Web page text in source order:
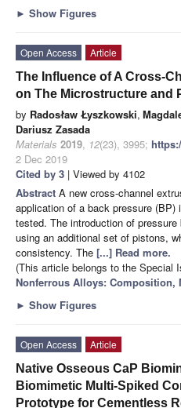
► Show Figures
Open Access
Article
The Influence of A Cross-
on The Microstructure and
by Radosław Łyszkowski,
Dariusz Zasada
Materials 2019, 12(23), 3995;
2 Dec 2019
Cited by 3 | Viewed by 4102
Abstract A new cross-channel
application of a back pressure (BP)
tested. The introduction of
using an additional set of pistons,
consistency. The [...] Read more.
(This article belongs to the Special
Nonferrous Alloys: Composition,
► Show Figures
Open Access
Article
Native Osseous CaP
Biomimetic Multi-Spiked
Prototype for Cementless